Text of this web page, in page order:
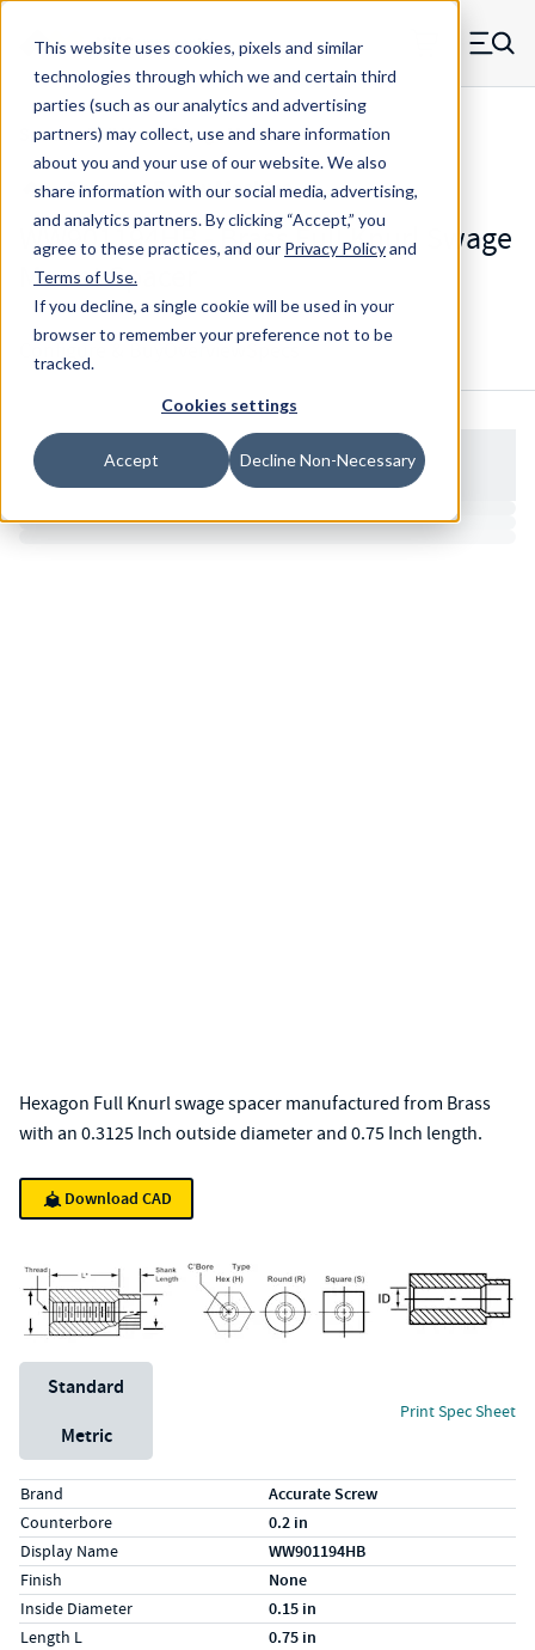
This website uses cookies, pixels and similar
technologies through which we and certain third
parties (such as our analytics and advertising
partners) may collect, use and share information
about you and your use of our website. We also
share information with our social media, advertising,
and analytics partners.By clicking “Accept,” you
agree to these practices, and our Privacy Policyand
Terms of Use.
If you decline, a single cookie will be used in your
browser to remember your preference not to be
tracked.
Cookies settings
Accept Decline Non-Necessary
Skip to main content
MW Components (Navigate home) Menu
Spacers Full Knurl Swage Mount
WW901194HB - Brass Full Knurl Swage
Mount Spacer
Configure & Buy Overview
Hexagon Full Knurl swage spacer manufactured from Brass
with an 0.3125 Inch outside diameter and 0.75 Inch length.
Download CAD
Unit System
Standard
Metric
Print Spec Sheet
Specs (in standard)
LabelValue
Brand Accurate Screw
Counterbore 0.2 in
Display Name WW901194HB
Finish None
Inside Diameter 0.15 in
Length L 0.75 in